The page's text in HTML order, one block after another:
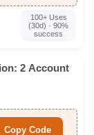
100+ Uses
(30d) · 90%
success
2 Account
Copy Code